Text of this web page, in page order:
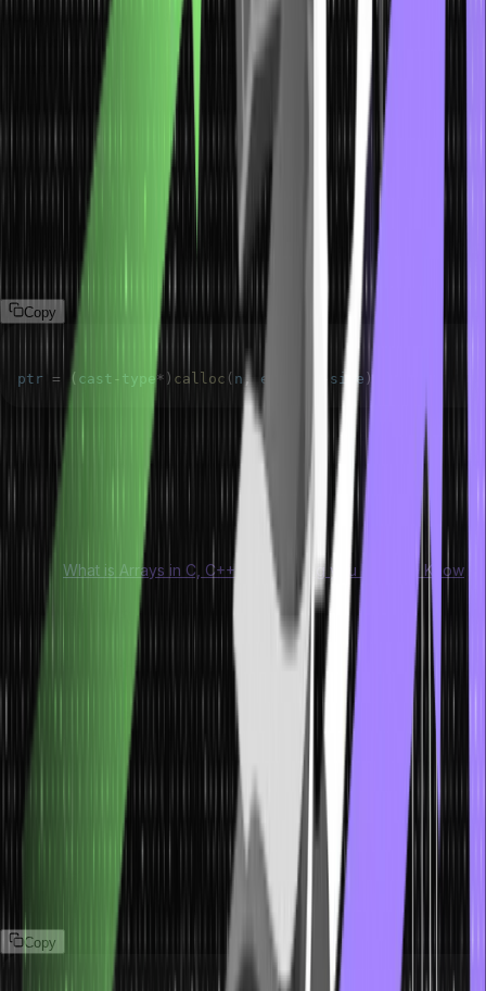
type. The calloc method for dynamic memory allocation in C is quite
similar to the malloc method. However, you will come across some
primary differences between the two, which are as follows:
The calloc method comes with two arguments or parameters.
The calloc method initializes every block with a default value of
Syntax of C Calloc
The syntax for the calloc() method for dynamic memory allocation
in c is as follows:
Copy
ptr = ( cast - type* ) calloc ( n, element size )
In this case, n refers to the number of elements. Meanwhile,
element size describes the size of every element.
In case the space isn’t enough, the allocation will fail and deliver a
Explore: What is Arrays in C, C++ | Everything you Need to Know
The Free() Function
The free() method for dynamic memory allocation is primarily used
for deallocation. It can help you dynamically deallocate the memory.
The memory allocated using the different methods for memory
allocation in C does not get deallocated on its own. Therefore, the
free method can help with minimzing memory wastage by freeing
Syntax of Free() Function
The syntax for the free() function for memory allocation in C is as
Copy